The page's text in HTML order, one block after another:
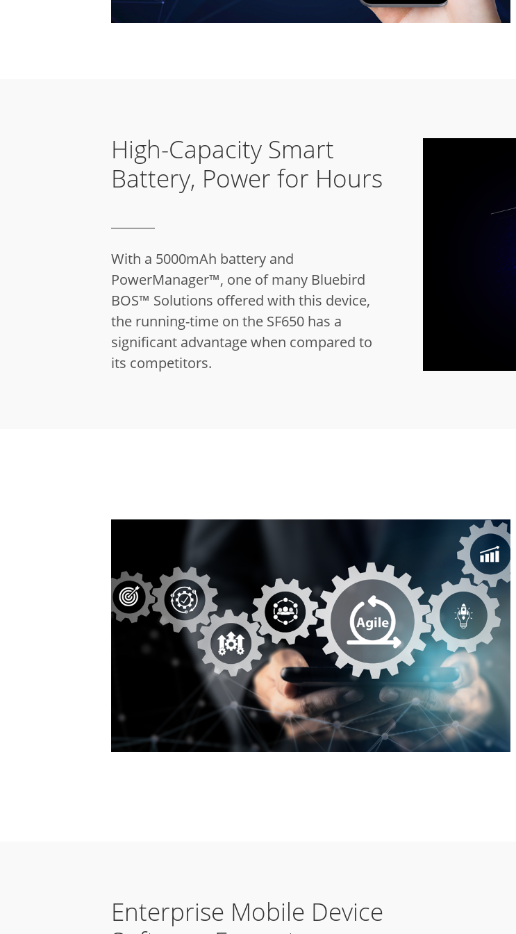
High-Capacity Smart
Battery, Power for Hours
With a 5000mAh battery and
PowerManager™, one of many Bluebird
BOS™ Solutions offered with this device,
the running-time on the SF650 has a
significant advantage when compared to
its competitors.
Enterprise Mobile Device